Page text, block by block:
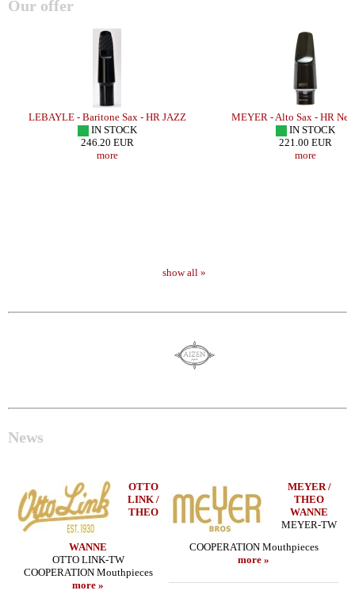
Our offer
LEBAYLE - Baritone Sax - HR JAZZ
IN STOCK
246.20 EUR
more
MEYER - Alto Sax - HR
IN STOCK
221.00 EUR
more
show all »
News
OTTO
LINK /
THEO
WANNE
OTTO LINK-TW
COOPERATION Mouthpieces
more »
MEYER /
THEO
WANNE
MEYER-TW
COOPERATION Mouthpieces
more »